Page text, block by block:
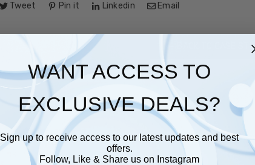
Tweet Pin it Linkedin Email
BACK TO CASE
WANT ACCESS TO
EXCLUSIVE DEALS?
Sign up to receive access to our latest updates and best
offers.
Follow, Like & Share us on Instagram